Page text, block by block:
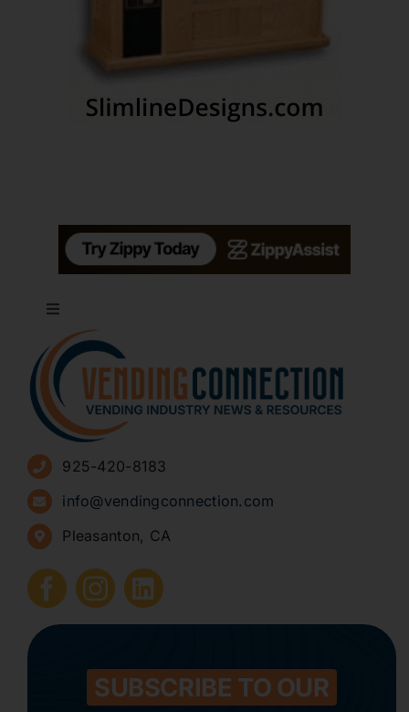
Toggle
Navigation
About
Advertise
Sign Up for Newsletters
How to Start a Vending Business
Submit Press Release
Contact
925-420-8183
info@vendingconnection.com
Pleasanton, CA
SUBSCRIBE TO OUR